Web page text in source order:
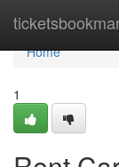
Home
Home
1